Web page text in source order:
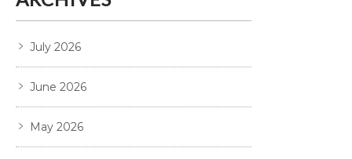
July 2026
June 2026
May 2026